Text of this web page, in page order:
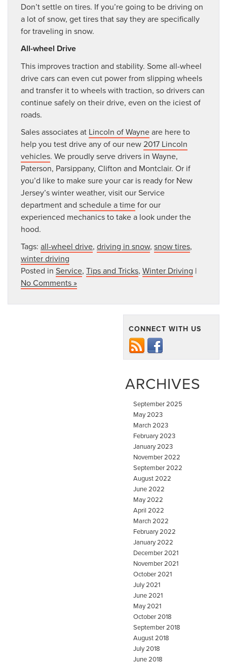
Don’t settle on tires. If you’re going to be driving on
a lot of snow, get tires that say they are specifically
for traveling in snow.
All-wheel Drive
This improves traction and stability. Some all-wheel
drive cars can even cut power from slipping wheels
and transfer it to wheels with traction, so drivers can
continue safely on their drive, even on the iciest of
roads.
Sales associates at Lincoln of Wayneare here to
help you test drive any of our new2017 Lincoln
vehicles. We proudly serve drivers in Wayne,
Paterson, Parsippany, Clifton and Montclair. Or if
you’d like to make sure your car is ready for New
Jersey’s winter weather, visit our Service
department and schedule a timefor our
experienced mechanics to take a look under the
hood.
Tags: all-wheel drive, driving in snow, snow tires,
winter driving
Posted in Service, Tips and Tricks, Winter Driving |
No Comments »
CONNECT WITH US
ARCHIVES
September 2025
May 2023
March 2023
February 2023
January 2023
November 2022
September 2022
August 2022
June 2022
May 2022
April 2022
March 2022
February 2022
January 2022
December 2021
November 2021
October 2021
July 2021
June 2021
May 2021
October 2018
September 2018
August 2018
July 2018
June 2018